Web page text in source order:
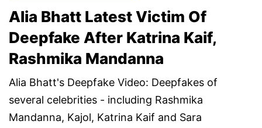
Alia Bhatt Latest Victim Of
Deepfake After Katrina Kaif,
Rashmika Mandanna
Alia Bhatt's Deepfake Video: Deepfakes of
several celebrities - including Rashmika
Mandanna, Kajol, Katrina Kaif and Sara